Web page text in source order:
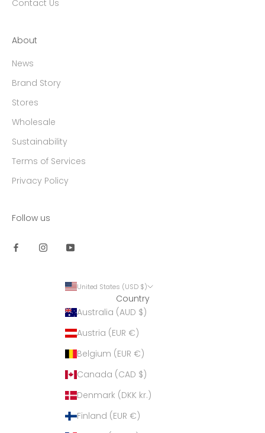
Contact Us
About
News
Brand Story
Stores
Wholesale
Sustainability
Terms of Services
Privacy Policy
Follow us
United States (USD $)
Country
Australia (AUD $)
Austria (EUR €)
Belgium (EUR €)
Canada (CAD $)
Denmark (DKK kr.)
Finland (EUR €)